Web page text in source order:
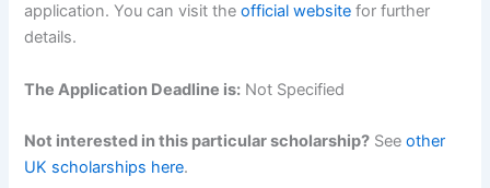
application. You can visit theofficial website for further
details.
The Application Deadline is: Not Specified
Not interested in this particular scholarship? Seeother
UK scholarships here.